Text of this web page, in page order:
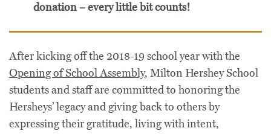
donation – every little bit counts!
After kicking off the 2018-19 school year with the
Opening of School Assembly, Milton Hershey School
students and staff are committed to honoring the
Hersheys’ legacy and giving back to others by
expressing their gratitude, living with intent,